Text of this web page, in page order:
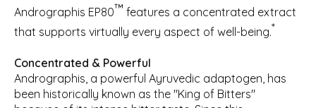
Andrographis EP80™ features a concentrated extract
that supports virtually every aspect of well-being.*
Concentrated & Powerful
Andrographis, a powerful Ayruvedic adaptogen, has
been historically known as the "King of Bitters"